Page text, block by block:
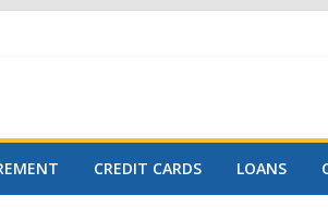
CREDIT CARDS LOANS